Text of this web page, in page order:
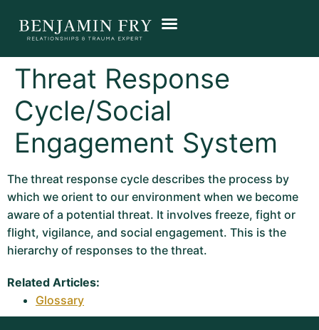
Threat Response
Cycle/Social
Engagement System
The threat response cycle describes the process by
which we orient to our environment when we become
aware of a potential threat. It involves freeze, fight or
flight, vigilance, and social engagement. This is the
hierarchy of responses to the threat.
Related Articles:
Glossary